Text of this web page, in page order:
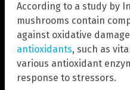
According to a study by
mushrooms contain
against oxidative
antioxidants, such as
various antioxidant
response to stressors.